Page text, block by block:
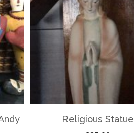
Religious Statue